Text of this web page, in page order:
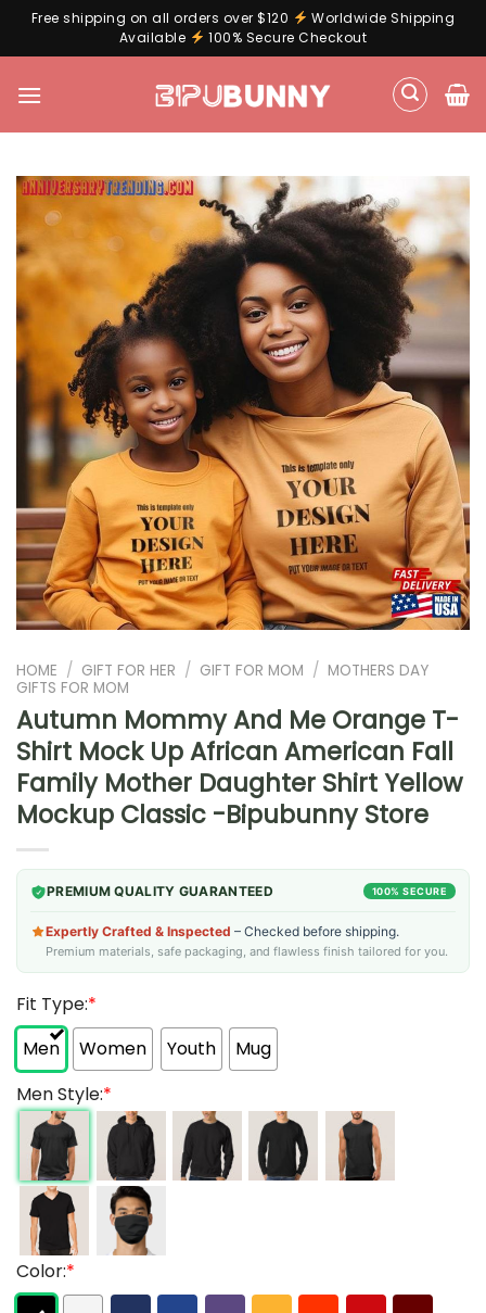
Free shipping on all orders over $120
Worldwide Shipping
Available
100% Secure Checkout
HOME / GIFT FOR HER / GIFT FOR MOM / MOTHERS DAY
GIFTS FOR MOM
Autumn Mommy And Me Orange T-
Shirt Mock Up African American Fall
Family Mother Daughter Shirt Yellow
Mockup Classic -Bipubunny Store
PREMIUM QUALITY GUARANTEED 100% SECURE
Expertly Crafted & Inspected – Checked before shipping.
Premium materials, safe packaging, and flawless finish tailored for you.
Fit Type:*
Men
Women Youth
Mug
Men Style:*
Color:*